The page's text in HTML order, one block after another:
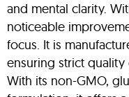
and mental clarity.
noticeable
focus. It is
ensuring strict
With its non-GMO,